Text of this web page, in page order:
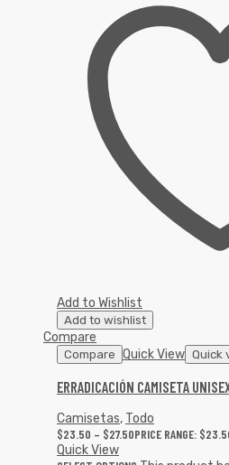
Add to Wishlist
Add to wishlist
Compare
Compare Quick View Quick
ERRADICACIÓN CAMISETA
Camisetas, Todo
$23.50 – $27.50PRICE RANGE:
Quick View